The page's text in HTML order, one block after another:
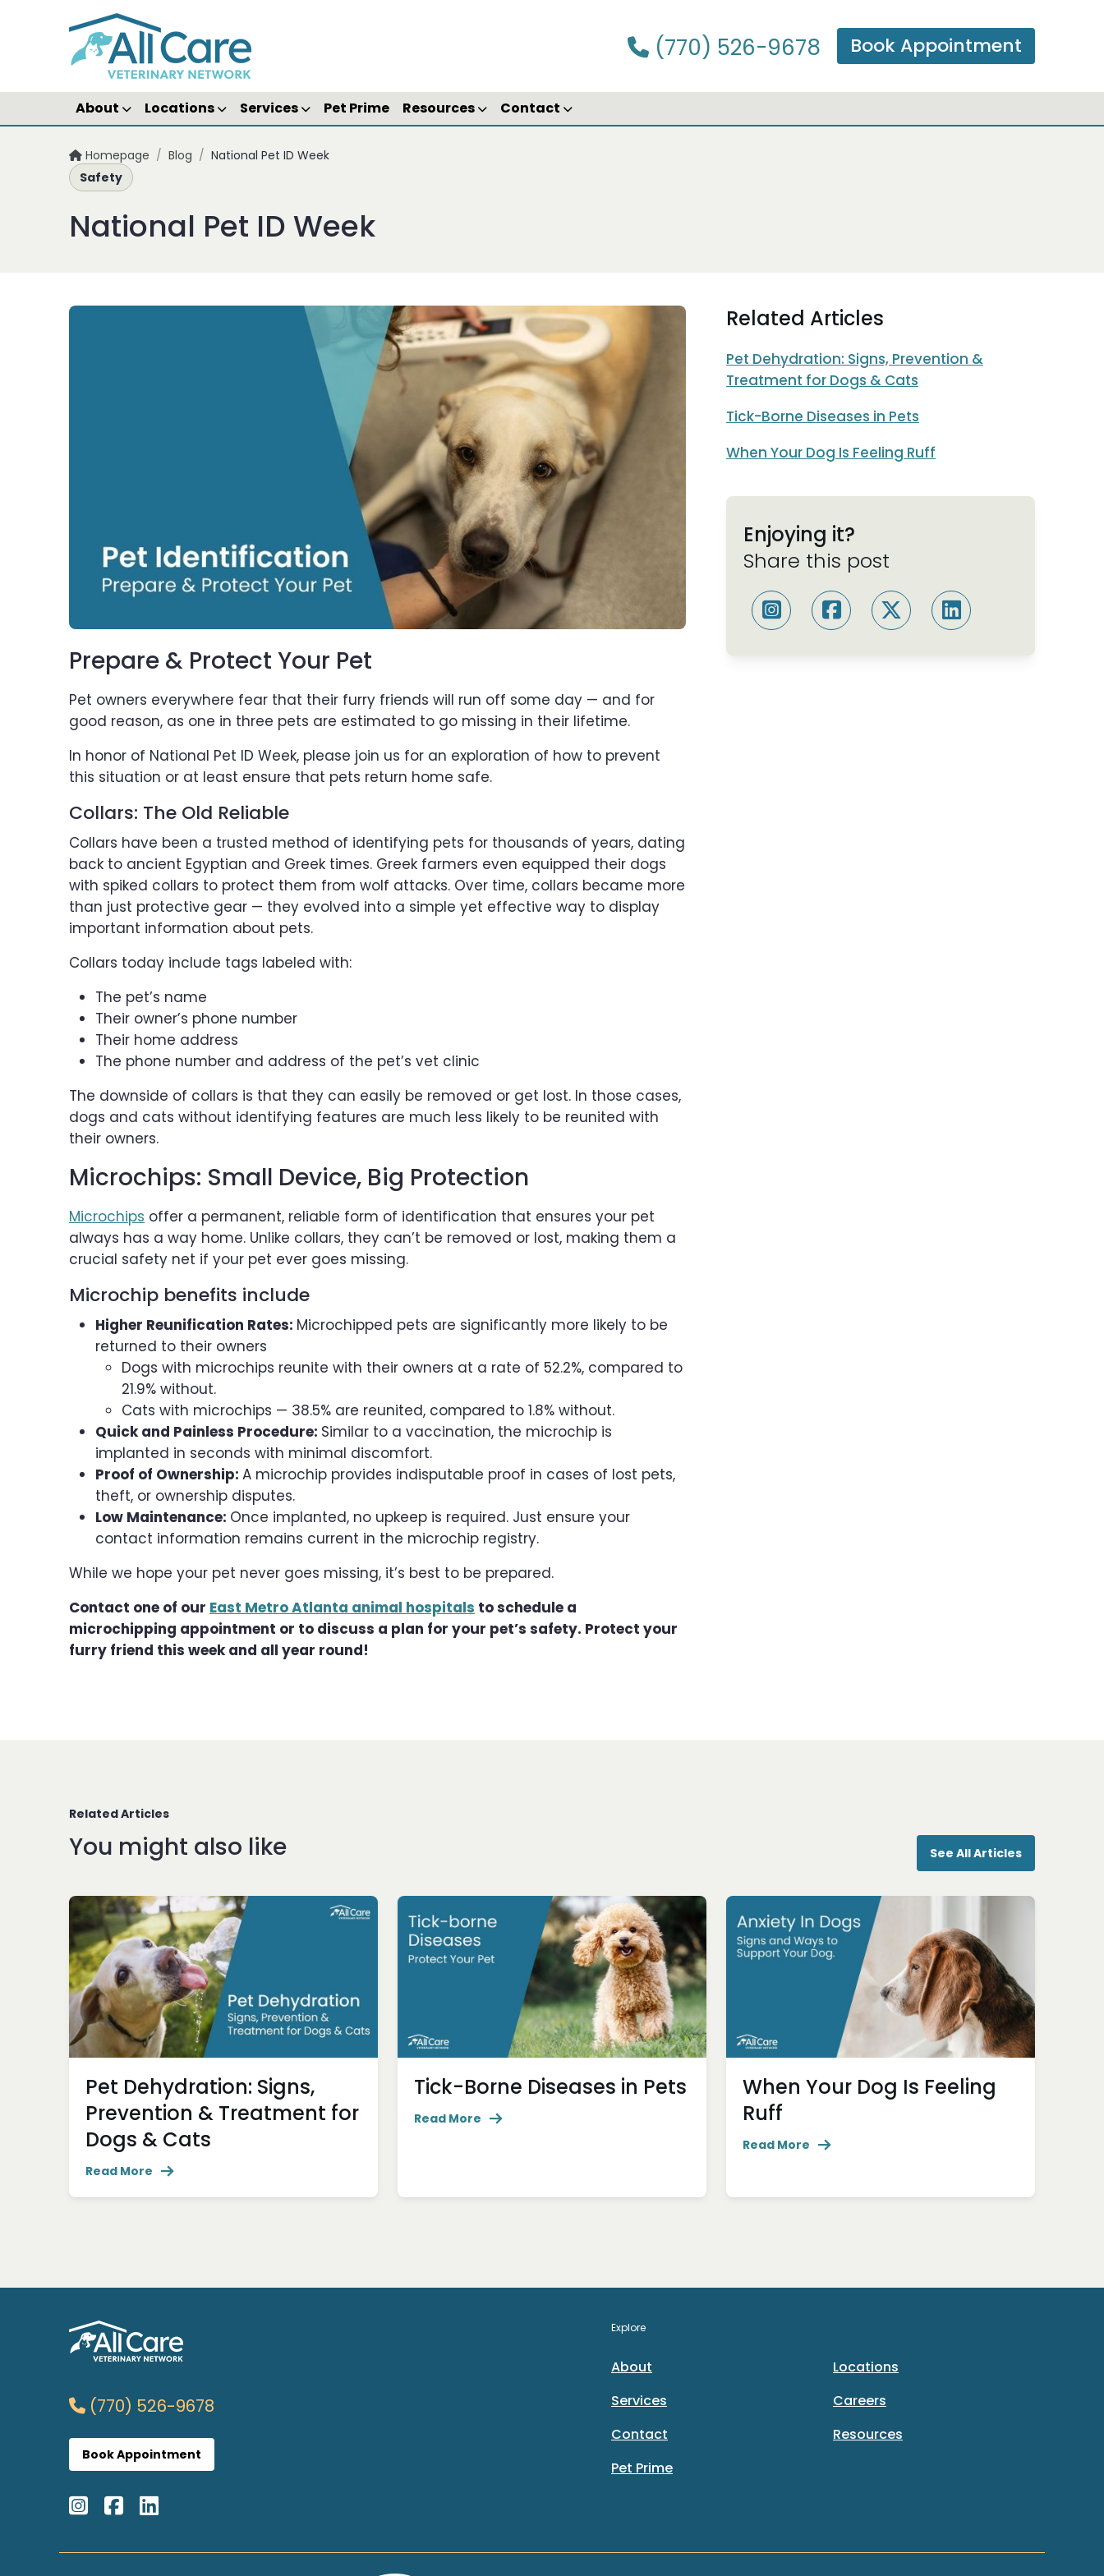
(770) 526-9678 Book Appointment
About Locations Services Pet Prime Resources Contact
Homepage / Blog / National Pet ID Week
Safety
National Pet ID Week
Prepare & Protect Your Pet
Pet owners everywhere fear that their furry friends will run off some day — and for
good reason, as one in three pets are estimated to go missing in their lifetime.
In honor of National Pet ID Week, please join us for an exploration of how to prevent
this situation or at least ensure that pets return home safe.
Collars: The Old Reliable
Collars have been a trusted method of identifying pets for thousands of years, dating
back to ancient Egyptian and Greek times. Greek farmers even equipped their dogs
with spiked collars to protect them from wolf attacks. Over time, collars became more
than just protective gear — they evolved into a simple yet effective way to display
important information about pets.
Collars today include tags labeled with:
The pet’s name
Their owner’s phone number
Their home address
The phone number and address of the pet’s vet clinic
The downside of collars is that they can easily be removed or get lost. In those cases,
dogs and cats without identifying features are much less likely to be reunited with
their owners.
Microchips: Small Device, Big Protection
Microchips offer a permanent, reliable form of identification that ensures your pet
always has a way home. Unlike collars, they can’t be removed or lost, making them a
crucial safety net if your pet ever goes missing.
Microchip benefits include
Higher Reunification Rates: Microchipped pets are significantly more likely to be
returned to their owners
Dogs with microchips reunite with their owners at a rate of 52.2%, compared to
21.9% without.
Cats with microchips — 38.5% are reunited, compared to 1.8% without.
Quick and Painless Procedure: Similar to a vaccination, the microchip is
implanted in seconds with minimal discomfort.
Proof of Ownership: A microchip provides indisputable proof in cases of lost pets,
theft, or ownership disputes.
Low Maintenance: Once implanted, no upkeep is required. Just ensure your
contact information remains current in the microchip registry.
While we hope your pet never goes missing, it’s best to be prepared.
Contact one of our East Metro Atlanta animal hospitals to schedule a
microchipping appointment or to discuss a plan for your pet’s safety. Protect your
furry friend this week and all year round!
Related Articles
Pet Dehydration: Signs, Prevention &
Treatment for Dogs & Cats
Tick-Borne Diseases in Pets
When Your Dog Is Feeling Ruff
Enjoying it?
Share this post
Related Articles
You might also like See All Articles
Pet Dehydration: Signs,
Prevention & Treatment for
Dogs & Cats
Read More
Tick-Borne Diseases in Pets
Read More
When Your Dog Is Feeling
Ruff
Read More
(770) 526-9678
Book Appointment
Explore
About
Services
Contact
Pet Prime
Locations
Careers
Resources